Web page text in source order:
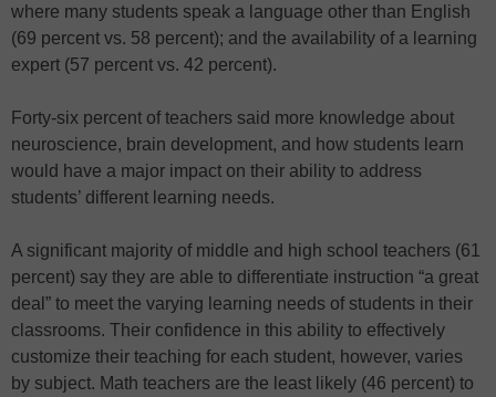
where many students speak a language other than English
(69 percent vs. 58 percent); and the availability of a learning
expert (57 percent vs. 42 percent).
Forty-six percent of teachers said more knowledge about
neuroscience, brain development, and how students learn
would have a major impact on their ability to address
students’ different learning needs.
A significant majority of middle and high school teachers (61
percent) say they are able to differentiate instruction “a great
deal” to meet the varying learning needs of students in their
classrooms. Their confidence in this ability to effectively
customize their teaching for each student, however, varies
by subject. Math teachers are the least likely (46 percent) to